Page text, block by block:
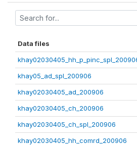
Data files
khay05_ad_spl_200906
khay02030405_ad_200906
khay02030405_ch_200906
khay02030405_ch_spl_200906
khay02030405_hh_comrd_200906